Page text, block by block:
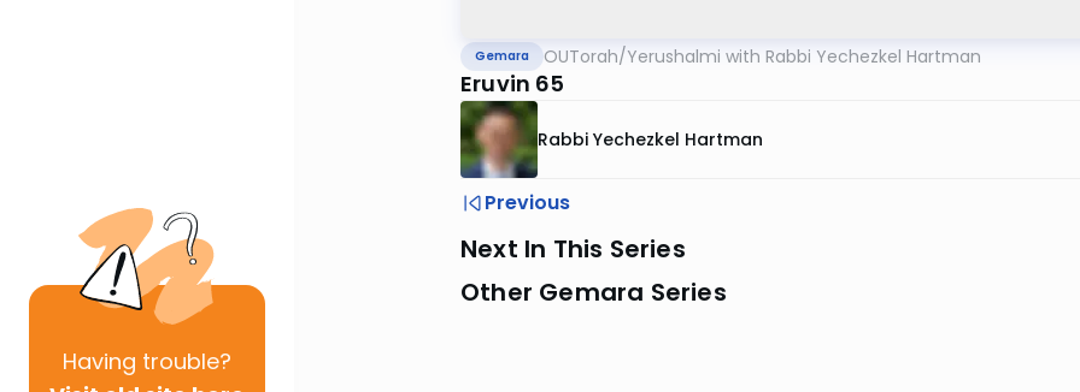
Having trouble?
Gemara OUTorah/Yerushalmi with Rabbi Yechezkel Hartman
Eruvin 65
Rabbi Yechezkel Hartman
Previous
Next In This Series
Other Gemara Series